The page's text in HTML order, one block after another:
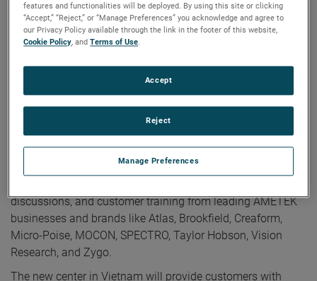
“The opening of our new Customer Solutions Center in
Vietnam is a testament to AMETEK’s commitment to this
vital region,” said Ricky Yeung, Division Vice President,
AMETEK Asia. “Our new center will serve as a hub for
innovating and collaborating together, while allowing us to
The Customer Solutions Center is designed to facilitate a
collaborative environment and will regularly hold customer-
discussions, and customer training from leading AMETEK
businesses and brands like Atlas, Brookfield, Creaform,
Micro-Poise, MOCON, SPECTRO, Taylor Hobson, Vision
Research, and Zygo.
The new center in Vietnam will provide customers with
features and functionalities will be deployed. By using this site or clicking
“Accept,” “Reject,” or “Manage Preferences” you acknowledge and agree to
our Privacy Policy available through the link in the footer of this website,
Cookie Policy, andTerms of Use.
Manage Preferences
Reject
Accept